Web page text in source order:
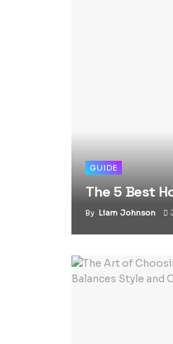
GUIDE
The 5 Best
By Liam Johnson